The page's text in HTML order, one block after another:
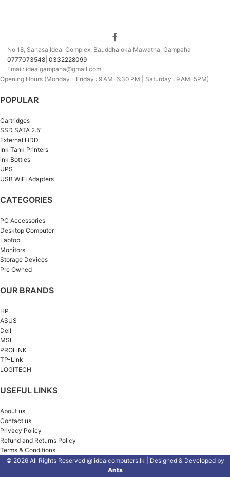
No 18, Sanasa Ideal Complex, Bauddhaloka Mawatha, Gampaha
0777073548| 0332228099
Email: idealgampaha@gmail.com
Opening Hours (Monday - Friday : 9 AM–6:30 PM | Saturday : 9 AM–5PM)
POPULAR
Cartridges
SSD SATA 2.5”
External HDD
Ink Tank Printers
ink Bottles
UPS
USB WIFI Adapters
CATEGORIES
PC Accessories
Desktop Computer
Laptop
Monitors
Storage Devices
Pre Owned
OUR BRANDS
HP
ASUS
Dell
MSI
PROLiNK
TP-Link
LOGITECH
USEFUL LINKS
About us
Contact us
Privacy Policy
Refund and Returns Policy
Terms & Conditions
© 2026 All Rights Reserved @ idealcomputers.lk | Designed & Developed by
Ants